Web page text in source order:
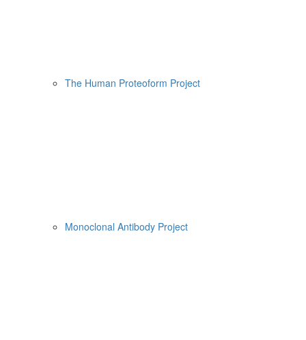
The Human Proteoform Project
Monoclonal Antibody Project